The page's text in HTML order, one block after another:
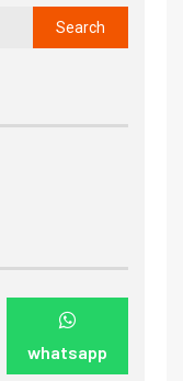
whatsapp